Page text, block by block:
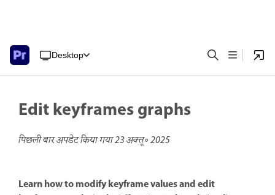
Desktop
Edit keyframes graphs
पिछली बार अपडेट किया गया23 अक्तू॰ 2025
Learn how to modify keyframe values and edit